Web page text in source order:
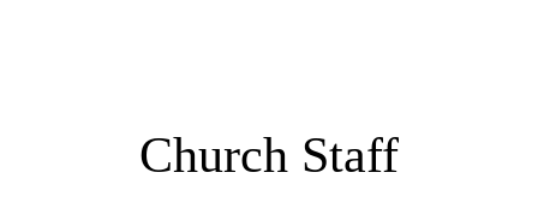
Church Staff